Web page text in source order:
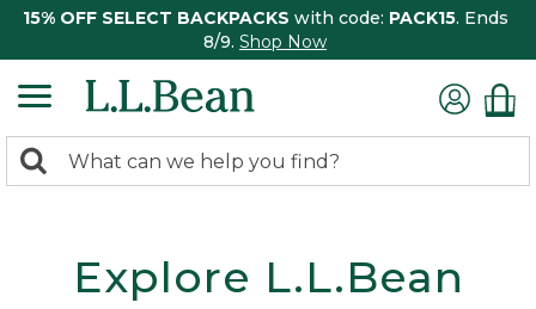
15% OFF SELECT BACKPACKS with code: PACK15. Ends
8/9. Shop Now
search
Search:
Explore L.L.Bean